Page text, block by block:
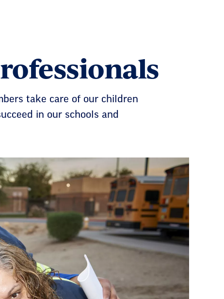
take care of our children
in our schools and